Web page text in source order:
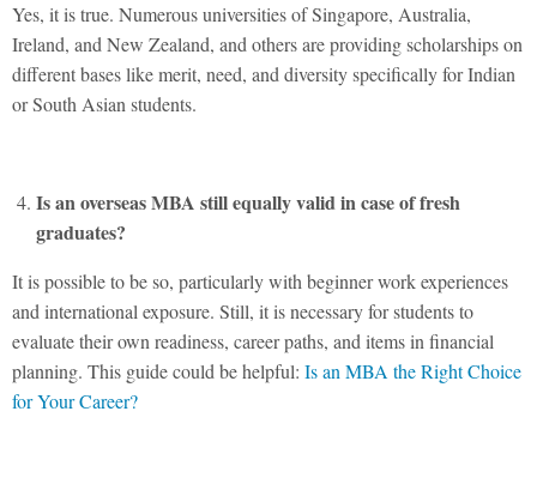
Yes, it is true. Numerous universities of Singapore, Australia,
Ireland, and New Zealand, and others are providing scholarships on
different bases like merit, need, and diversity specifically for Indian
or South Asian students.
Is an overseas MBA still equally valid in case of fresh
graduates?
It is possible to be so, particularly with beginner work experiences
and international exposure. Still, it is necessary for students to
evaluate their own readiness, career paths, and items in financial
planning. This guide could be helpful: Is an MBA the Right Choice
for Your Career?